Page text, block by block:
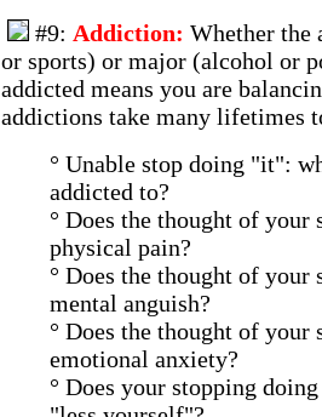
#9: Addiction: Whether the
or sports) or major (alcohol or
addicted means you are
addictions take many lifetimes
° Unable stop doing "it":
addicted to?
° Does the thought of
physical pain?
° Does the thought of
mental anguish?
° Does the thought of
emotional anxiety?
° Does your stopping